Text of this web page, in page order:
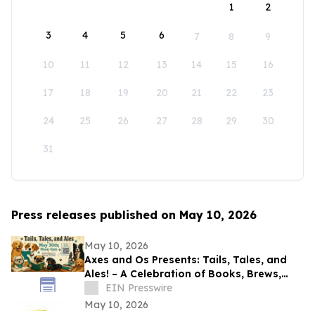
1
2
3 4 5 6 7 8 9
10 11 12 13 14 15 16
17 18 19 20 21 22 23
24 25 26 27 28 29 30
31
Press releases published on May 10, 2026
May 10, 2026
Axes and Os Presents: Tails, Tales, and
Ales! – A Celebration of Books, Brews,
and Community
EIN Presswire
May 10, 2026